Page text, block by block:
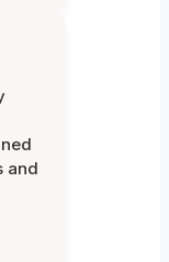
and